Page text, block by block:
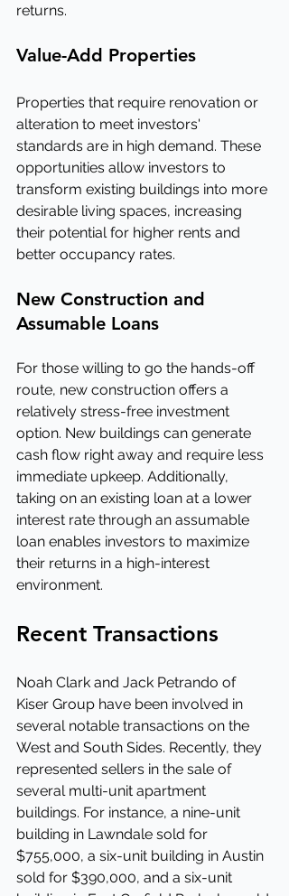
returns.
Value-Add Properties
Properties that require renovation or
alteration to meet investors'
standards are in high demand. These
opportunities allow investors to
transform existing buildings into more
desirable living spaces, increasing
their potential for higher rents and
better occupancy rates.
New Construction and
Assumable Loans
For those willing to go the hands-off
route, new construction offers a
relatively stress-free investment
option. New buildings can generate
cash flow right away and require less
immediate upkeep. Additionally,
taking on an existing loan at a lower
interest rate through an assumable
loan enables investors to maximize
their returns in a high-interest
environment.
Recent Transactions
Noah Clark and Jack Petrando of
Kiser Group have been involved in
several notable transactions on the
West and South Sides. Recently, they
represented sellers in the sale of
several multi-unit apartment
buildings. For instance, a nine-unit
building in Lawndale sold for
$755,000, a six-unit building in Austin
sold for $390,000, and a six-unit